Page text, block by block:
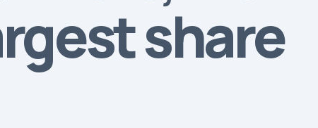
share